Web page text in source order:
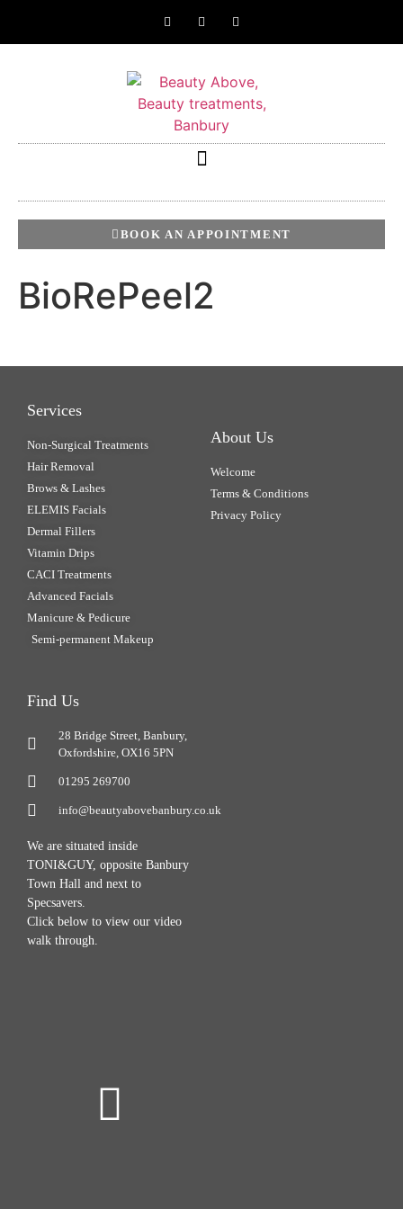
BOOK AN APPOINTMENT
BioRePeel2
Services
Non-Surgical Treatments
Hair Removal
Brows & Lashes
ELEMIS Facials
Dermal Fillers
Vitamin Drips
CACI Treatments
Advanced Facials
Manicure & Pedicure
Semi-permanent Makeup
About Us
Welcome
Terms & Conditions
Privacy Policy
Find Us
28 Bridge Street, Banbury,
Oxfordshire, OX16 5PN
01295 269700
info@beautyabovebanbury.co.uk
We are situated inside
TONI&GUY, opposite Banbury
Town Hall and next to
Specsavers.
Click below to view our video
walk through.